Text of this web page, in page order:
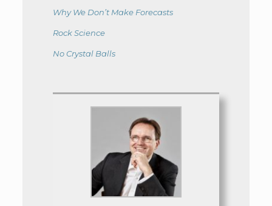
Why We Don’t Make Forecasts
Rock Science
No Crystal Balls